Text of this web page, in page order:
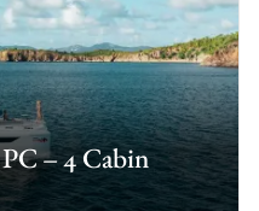
– 4 Cabin